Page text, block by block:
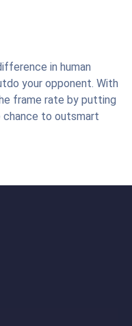
in human
your opponent. With
frame rate by putting
chance to outsmart